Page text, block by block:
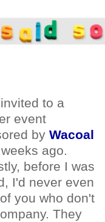
to a
event
by Wacoal
ago.
before I was
I'd never even
you who don't
They